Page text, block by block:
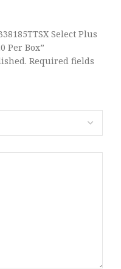
Select Plus
Per Box”
Required fields